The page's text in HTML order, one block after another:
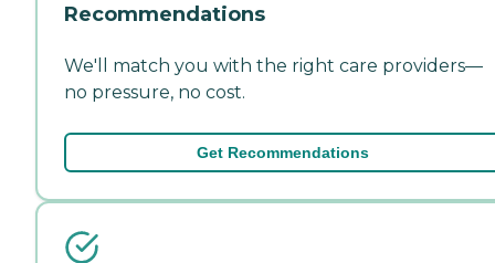
Recommendations
We'll match you with the right care providers—
no pressure, no cost.
Get Recommendations